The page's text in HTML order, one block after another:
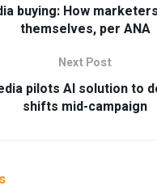
buying: How
themselves, per ANA
Next Post
pilots AI solution to
shifts mid-campaign